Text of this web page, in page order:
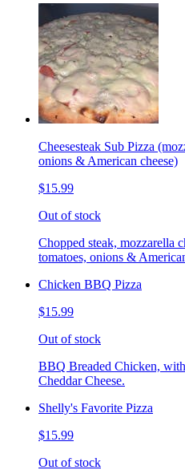
Cheesesteak Sub Pizza
onions & American cheese)
$15.99
Out of stock
Chopped steak, mozzarella
tomatoes, onions &
Chicken BBQ Pizza
$15.99
Out of stock
BBQ Breaded Chicken,
Cheddar Cheese.
Shelly's Favorite Pizza
$15.99
Out of stock